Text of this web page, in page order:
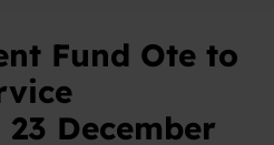
Fund Ote to
December